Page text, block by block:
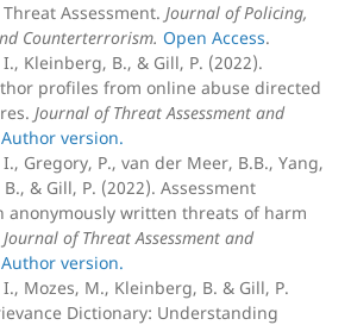
Assessment. Journal of Policing,
Counterterrorism. Open Access.
Kleinberg, B., & Gill, P. (2022).
profiles from online abuse directed
Journal of Threat Assessment and
Author version.
Gregory, P., van der Meer, B.B., Yang,
& Gill, P. (2022). Assessment
anonymously written threats of harm
Journal of Threat Assessment and
Author version.
Mozes, M., Kleinberg, B. & Gill, P.
Dictionary: Understanding